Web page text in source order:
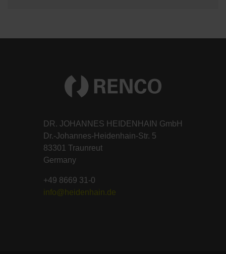
DR. JOHANNES HEIDENHAIN GmbH
Dr.-Johannes-Heidenhain-Str. 5
83301 Traunreut
Germany
+49 8669 31-0
info@heidenhain.de